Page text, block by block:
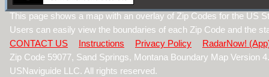
This page shows a map with an overlay of Zip Codes for the US
Users can easily view the boundaries of each Zip Code and the
CONTACT US
Instructions Privacy Policy
RadarNow!
Zip Code 59077, Sand Springs, Montana Boundary Map Version
USNaviguide LLC. All rights reserved.